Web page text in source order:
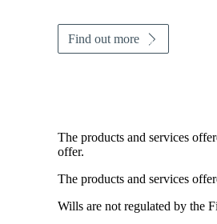
Find out more
The products and services
offer.
The products and services
Wills are not regulated by the